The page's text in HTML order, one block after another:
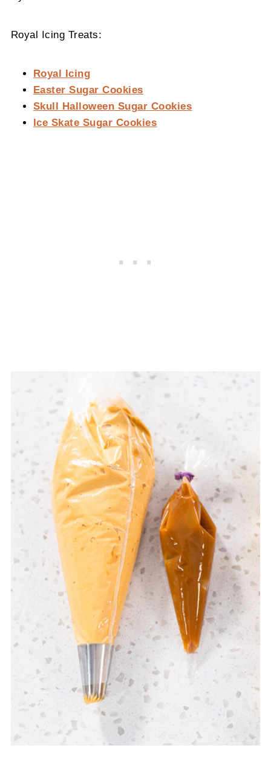
Royal Icing Treats:
Royal Icing
Easter Sugar Cookies
Skull Halloween Sugar Cookies
Ice Skate Sugar Cookies